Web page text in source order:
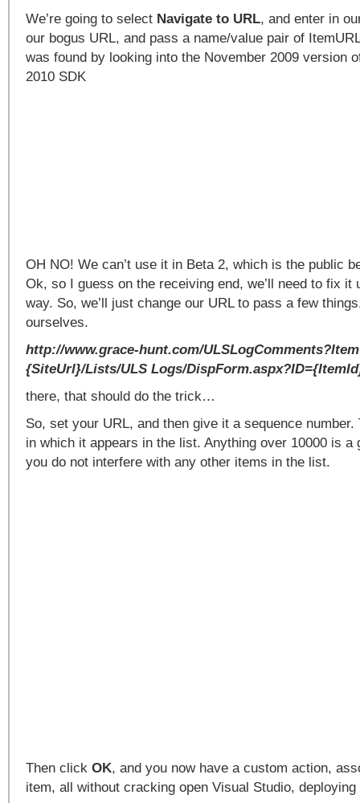
We’re going to select Navigate to URL, and enter in
our bogus URL, and pass a name/value pair of
was found by looking into the November 2009 version
2010 SDK
OH NO! We can’t use it in Beta 2, which is the public
Ok, so I guess on the receiving end, we’ll need to fix it
way. So, we’ll just change our URL to pass a few
ourselves.
http://www.grace-hunt.com/
{SiteUrl}/Lists/ULS Logs/
there, that should do the trick…
So, set your URL, and then give it a sequence
in which it appears in the list. Anything over 10000 is a
you do not interfere with any other items in the list.
Then click OK, and you now have a custom action,
item, all without cracking open Visual Studio,